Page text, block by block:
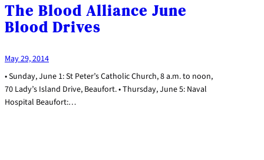
The Blood Alliance June
Blood Drives
May 29, 2014
• Sunday, June 1: St Peter’s Catholic Church, 8 a.m. to noon,
70 Lady’s Island Drive, Beaufort. • Thursday, June 5: Naval
Hospital Beaufort:…